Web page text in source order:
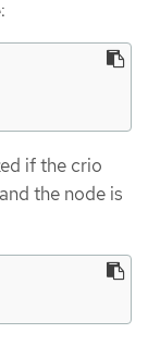
if the crio
the node is